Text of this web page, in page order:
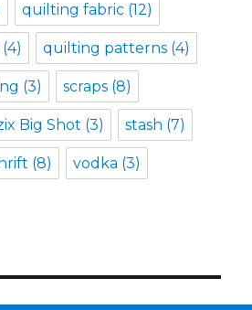
quilting fabric (12)
(4) quilting patterns (4)
(3) scraps (8)
Big Shot (3) stash (7)
(8) vodka (3)